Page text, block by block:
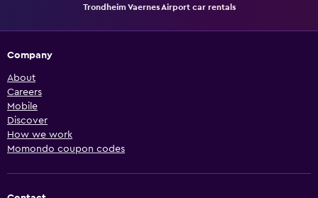
Trondheim Vaernes Airport car rentals
Company
About
Careers
Mobile
Discover
How we work
Momondo coupon codes